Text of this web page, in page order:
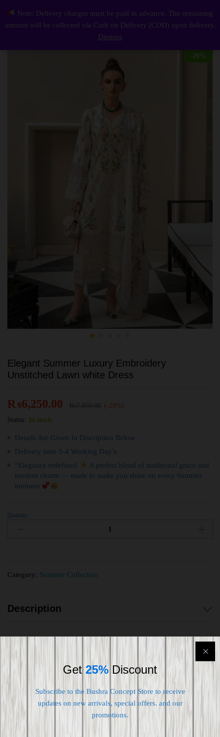
0
Log
-20 %
Elegant Summer Luxury Embroidery
Unstitched Lawn white Dress
₨6,250.00
(-20%)
Status:
In stock
Details Are Given In Discription Below
Delivery time 3-4 Working Day’s
“Elegance redefined
A perfect blend of traditional grace and
modern charm — made to make you shine on every Summer
moment
Quantity
Category: Summer Collection
Description
Shipping worldwide
Free 7-day return if eligible, so easy
Note: Delivery charges must be paid in advance. The remaining
amount will be collected via Cash on Delivery (COD) upon delivery.
Dismiss
Get 25% Discount
Subscribe to the Bushra Concept Store to receive
updates on new arrivals, special offers. and our
promotions.